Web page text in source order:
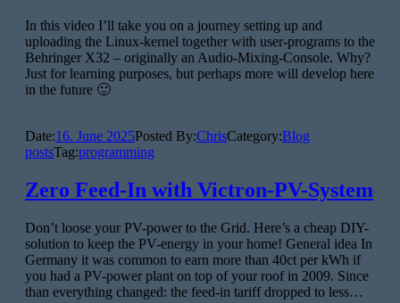
In this video I’ll take you on a journey setting up and
uploading the Linux-kernel together with user-programs to the
Behringer X32 – originally an Audio-Mixing-Console. Why?
Just for learning purposes, but perhaps more will develop here
in the future 🙂
Date:16. June 2025Posted By:ChrisCategory:Blog
postsTag:programming
Zero Feed-In with Victron-PV-System
Don’t loose your PV-power to the Grid. Here’s a cheap DIY-
solution to keep the PV-energy in your home! General idea In
Germany it was common to earn more than 40ct per kWh if
you had a PV-power plant on top of your roof in 2009. Since
than everything changed: the feed-in tariff dropped to less…